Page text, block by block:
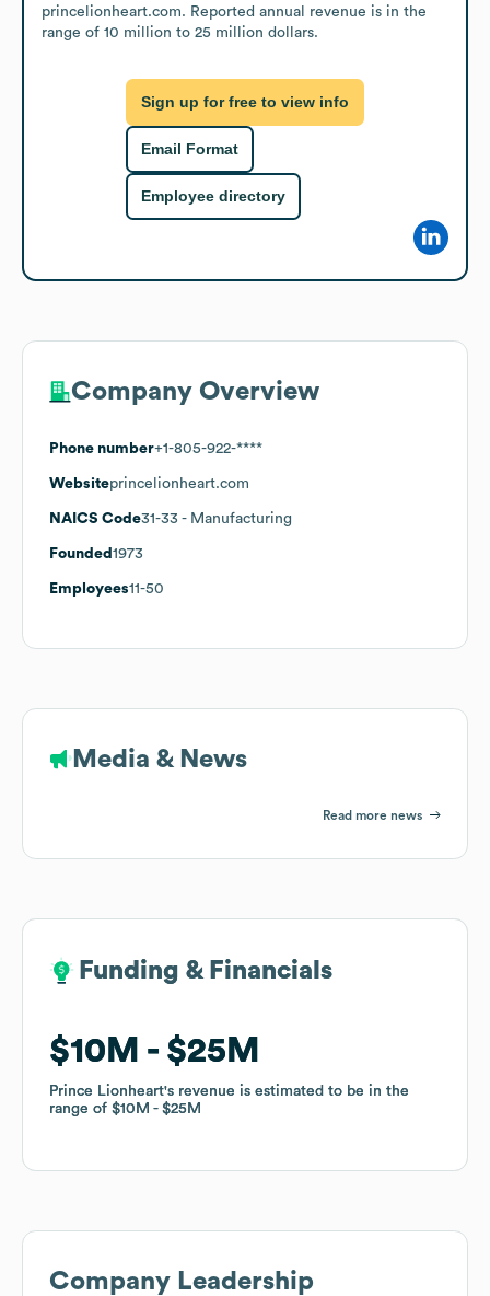
princelionheart.com. Reported annual revenue is in the
range of 10 million to 25 million dollars.
Sign up for free to view info
Email Format
Employee directory
Company Overview
Phone number+1-805-922-****
Websiteprincelionheart.com
NAICS Code31-33 - Manufacturing
Founded 1973
Employees11-50
Media & News
Read more news
Funding & Financials
$10M $25M
Prince Lionheart's revenue is estimated to be in the
range of $10M $25M
Funding & Financials
$10M $25M
Prince Lionheart's revenue is estimated to be in the
range of $10M $25M
Company Leadership